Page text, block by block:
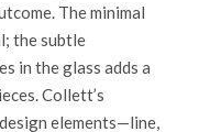
The minimal
the subtle
in the glass adds a
Collett’s
elements—line,